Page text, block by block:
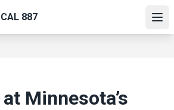
887
Minnesota’s